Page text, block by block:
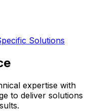
Solutions
expertise with
to deliver solutions